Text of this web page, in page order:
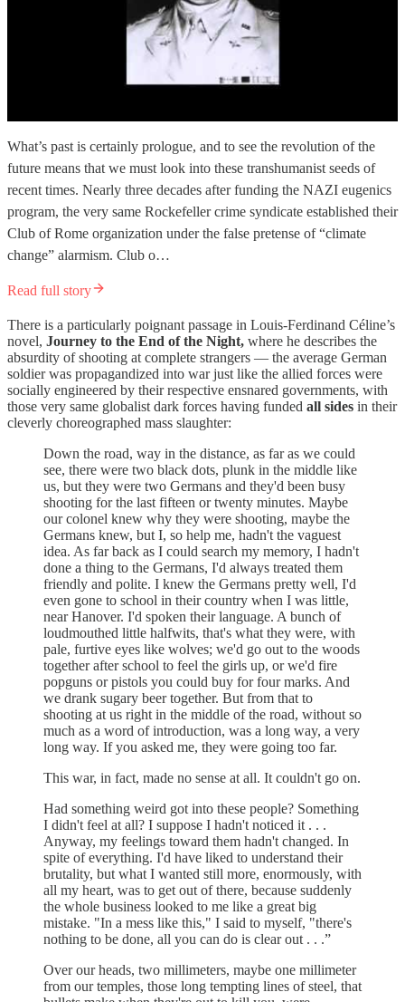
What’s past is certainly prologue, and to see the revolution of the
future means that we must look into these transhumanist seeds of
recent times. Nearly three decades after funding the NAZI eugenics
program, the very same Rockefeller crime syndicate established their
Club of Rome organization under the false pretense of “climate
change” alarmism. Club o…
Read full story
There is a particularly poignant passage in Louis-Ferdinand Céline’s
novel, Journey to the End of the Night, where he describes the
absurdity of shooting at complete strangers — the average German
soldier was propagandized into war just like the allied forces were
socially engineered by their respective ensnared governments, with
those very same globalist dark forces having funded all sides in their
cleverly choreographed mass slaughter:
Down the road, way in the distance, as far as we could
see, there were two black dots, plunk in the middle like
us, but they were two Germans and they'd been busy
shooting for the last fifteen or twenty minutes. Maybe
our colonel knew why they were shooting, maybe the
Germans knew, but I, so help me, hadn't the vaguest
idea. As far back as I could search my memory, I hadn't
done a thing to the Germans, I'd always treated them
friendly and polite. I knew the Germans pretty well, I'd
even gone to school in their country when I was little,
near Hanover. I'd spoken their language. A bunch of
loudmouthed little halfwits, that's what they were, with
pale, furtive eyes like wolves; we'd go out to the woods
together after school to feel the girls up, or we'd fire
popguns or pistols you could buy for four marks. And
we drank sugary beer together. But from that to
shooting at us right in the middle of the road, without so
much as a word of introduction, was a long way, a very
long way. If you asked me, they were going too far.
This war, in fact, made no sense at all. It couldn't go on.
Had something weird got into these people? Something
I didn't feel at all? I suppose I hadn't noticed it . . .
Anyway, my feelings toward them hadn't changed. In
spite of everything. I'd have liked to understand their
brutality, but what I wanted still more, enormously, with
all my heart, was to get out of there, because suddenly
the whole business looked to me like a great big
mistake. "In a mess like this," I said to myself, "there's
nothing to be done, all you can do is clear out . . .”
Over our heads, two millimeters, maybe one millimeter
from our temples, those long tempting lines of steel, that